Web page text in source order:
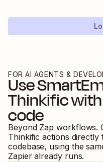
FOR AI AGENTS &
Use
Thinkificwith
code
Beyond Zap workflows.
Thinkific actions
codebase, using the
Zapier already runs.